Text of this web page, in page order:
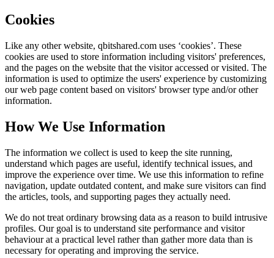
Cookies
Like any other website, qbitshared.com uses ‘cookies’. These
cookies are used to store information including visitors' preferences,
and the pages on the website that the visitor accessed or visited. The
information is used to optimize the users' experience by customizing
our web page content based on visitors' browser type and/or other
information.
How We Use Information
The information we collect is used to keep the site running,
understand which pages are useful, identify technical issues, and
improve the experience over time. We use this information to refine
navigation, update outdated content, and make sure visitors can find
the articles, tools, and supporting pages they actually need.
We do not treat ordinary browsing data as a reason to build intrusive
profiles. Our goal is to understand site performance and visitor
behaviour at a practical level rather than gather more data than is
necessary for operating and improving the service.